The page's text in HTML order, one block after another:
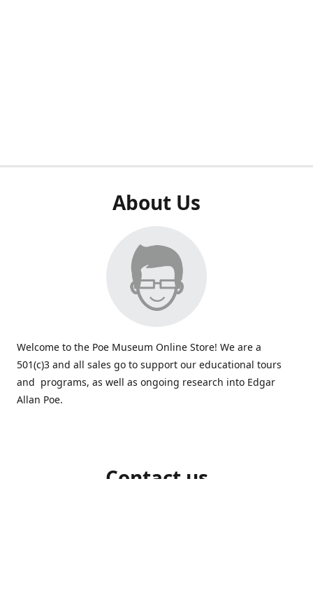
About Us
Welcome to the Poe Museum Online Store! We are a
501(c)3 and all sales go to support our educational tours
and programs, as well as ongoing research into Edgar
Allan Poe.
Contact us